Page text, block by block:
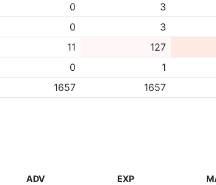
0 3
0 3
11 127
0 1
1657 1657
ADV EXP